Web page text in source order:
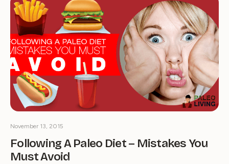
Following A Paleo Diet – Mistakes You
Must Avoid
November 13, 2015